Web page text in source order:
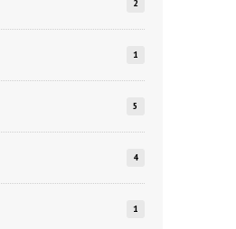
2
1
5
4
1